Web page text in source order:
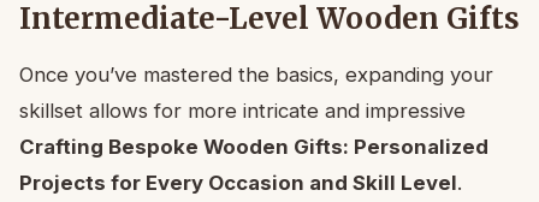
Intermediate-Level Wooden Gifts
Once you’ve mastered the basics, expanding your
skillset allows for more intricate and impressive
Crafting Bespoke Wooden Gifts: Personalized
Projects for Every Occasion and Skill Level.